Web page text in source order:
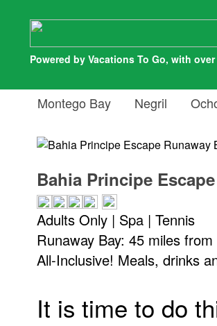
Powered by Vacations To Go, with
Montego Bay Negril
Bahia Principe
Adults Only | Spa | Tennis
Runaway Bay: 45 miles
All-Inclusive! Meals, drinks
It is time to do